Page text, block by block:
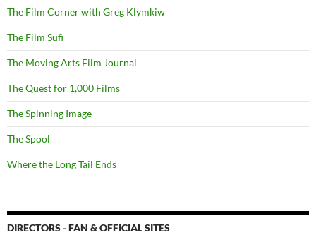
The Film Corner with Greg Klymkiw
The Film Sufi
The Moving Arts Film Journal
The Quest for 1,000 Films
The Spinning Image
The Spool
Where the Long Tail Ends
DIRECTORS - FAN & OFFICIAL SITES